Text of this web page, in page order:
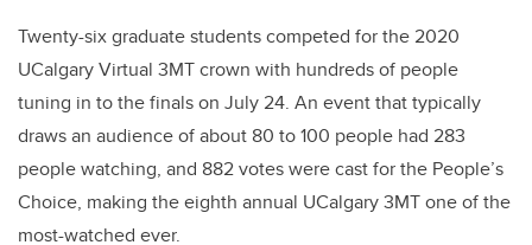
Twenty-six graduate students competed for the 2020
UCalgary Virtual 3MT crown with hundreds of people
tuning in to the finals on July 24. An event that typically
draws an audience of about 80 to 100 people had 283
people watching, and 882 votes were cast for the People’s
Choice, making the eighth annual UCalgary 3MT one of the
most-watched ever.